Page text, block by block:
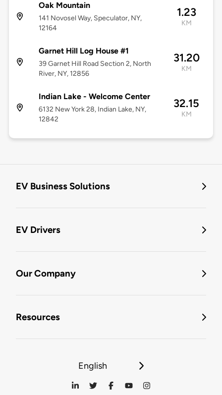
Oak Mountain
141 Novosel Way, Speculator, NY,
12164
1.23
KM
Garnet Hill Log House #1
39 Garnet Hill Road Section 2, North
River, NY, 12856
31.20
KM
Indian Lake - Welcome Center
6132 New York 28, Indian Lake, NY,
12842
32.15
KM
EV Business Solutions
EV Drivers
Our Company
Resources
English